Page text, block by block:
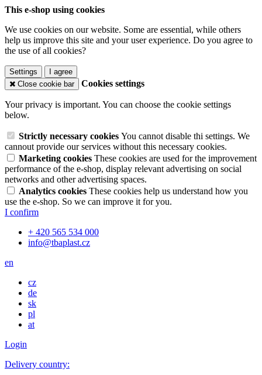
This e-shop using cookies
We use cookies on our website. Some are essential, while others
help us improve this site and your user experience. Do you agree to
the use of all cookies?
Settings
I agree
Close cookie bar
Cookies settings
Your privacy is important. You can choose the cookie settings
below.
Strictly necessary cookies You cannot disable thi settings. We
cannout provide our services without this necessary cookies.
Marketing cookies These cookies are used for the improvement
performance of the e-shop, display relevant advertising on social
networks and other advertising spaces.
Analytics cookies These cookies help us understand how you
use the e-shop. So we can improve it for you.
I confirm
+ 420 565 534 000
info@tbaplast.cz
en
cz
de
sk
pl
at
Login
Delivery country: